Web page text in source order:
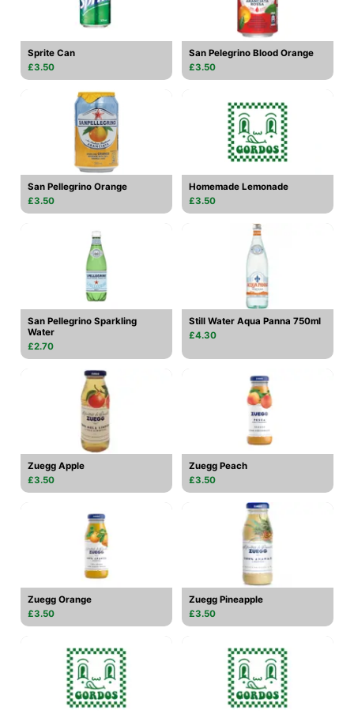
Sprite Can
£3.50
San Pelegrino Blood Orange
£3.50
San Pellegrino Orange
£3.50
Homemade Lemonade
£3.50
San Pellegrino Sparkling
Water
£2.70
Still Water Aqua Panna 750ml
£4.30
Zuegg Apple
£3.50
Zuegg Peach
£3.50
Zuegg Orange
£3.50
Zuegg Pineapple
£3.50